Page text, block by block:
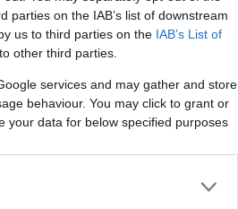
parties on the IAB’s list of downstream
us to third parties on the IAB’s List of
other third parties.
services and may gather and store
behaviour. You may click to grant or
your data for below specified purposes